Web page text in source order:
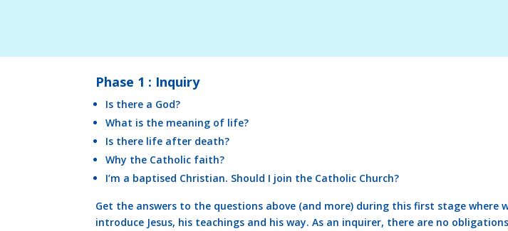
Phase 1 : Inquiry
Is there a God?
What is the meaning of life?
Is there life after death?
Why the Catholic faith?
I’m a baptised Christian. Should I join the Catholic Church?
Get the answers to the questions above (and more) during this first stage where
introduce Jesus, his teachings and his way. As an inquirer, there are no